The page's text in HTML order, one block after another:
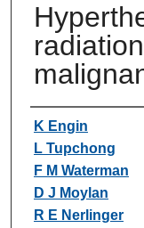
Authors
K Engin
L Tupchong
F M Waterman
D J Moylan
R E Nerlinger